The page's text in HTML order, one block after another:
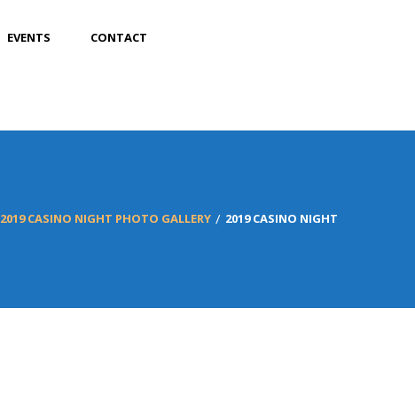
EVENTS CONTACT
2019 CASINO NIGHT PHOTO GALLERY 2019 CASINO NIGHT